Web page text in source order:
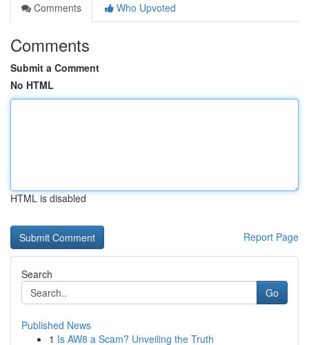
Comments
Who Upvoted
Comments
Submit a Comment
No HTML
HTML is disabled
Report Page
Search
Go
Published News
1 Is AW8 a Scam? Unveiling the Truth